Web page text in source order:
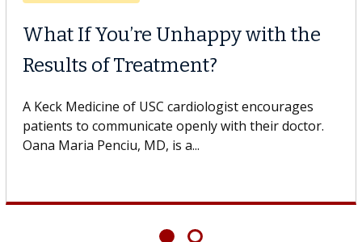
Why CAR-T Cell Therapy
Struggles Against Solid Tumors
A Keck Medicine of USC cell therapist explains how
design innovations could expand the use of CAR-T
cell therapy beyond...